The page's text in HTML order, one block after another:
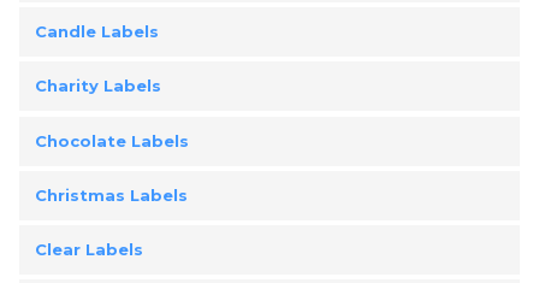
Candle Labels
Charity Labels
Chocolate Labels
Christmas Labels
Clear Labels